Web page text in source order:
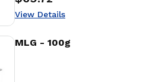
Price
View Details
MLG - 100g